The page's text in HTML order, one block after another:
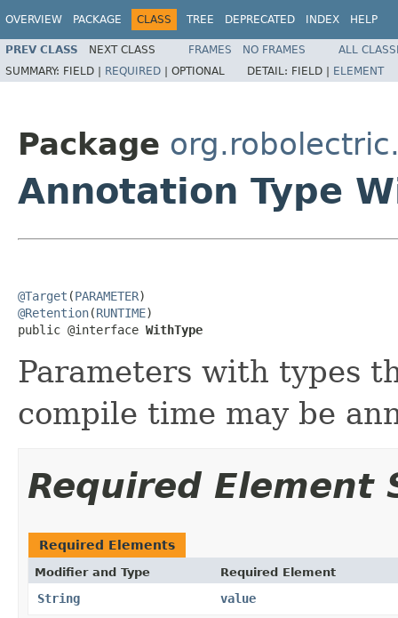
OVERVIEW PACKAGE CLASS TREE DEPRECATED INDEX HELP
PREV CLASS NEXT CLASS FRAMES NO FRAMES
ALL
SUMMARY: FIELD | REQUIRED | OPTIONAL DETAIL: FIELD | ELEMENT
Package
Annotation Type
@Target (PARAMETER
@Retention(RUNTIME)
public @interface WithType
Parameters with types
compile time may be
Required Element
Required Elements
Modifier and Type Required Element
String value